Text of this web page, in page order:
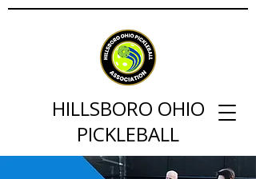
HILLSBORO OHIO
PICKLEBALL